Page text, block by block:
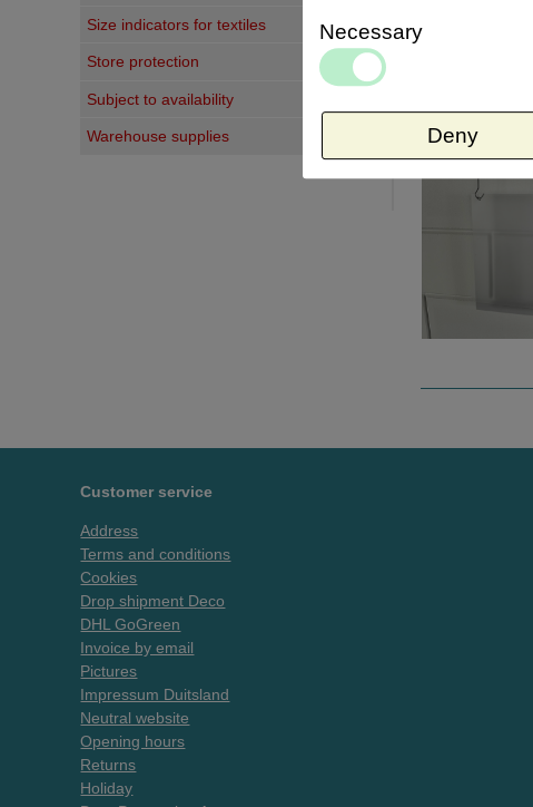
Size indicators for textiles
Store protection
Subject to availability
Warehouse supplies
Customer service
Address
Terms and conditions
Cookies
Drop shipment Deco
DHL GoGreen
Invoice by email
Pictures
Impressum Duitsland
Neutral website
Opening hours
Returns
Holiday
Necessary
Deny